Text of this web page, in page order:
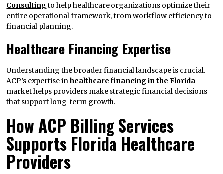
Consultingto help healthcare organizations optimize their
entire operational framework, from workflow efficiency to
financial planning.
Healthcare Financing Expertise
Understanding the broader financial landscape is crucial.
ACP’s expertise inhealthcare financing in the Florida
market helps providers make strategic financial decisions
that support long-term growth.
How ACP Billing Services
Supports Florida Healthcare
Providers